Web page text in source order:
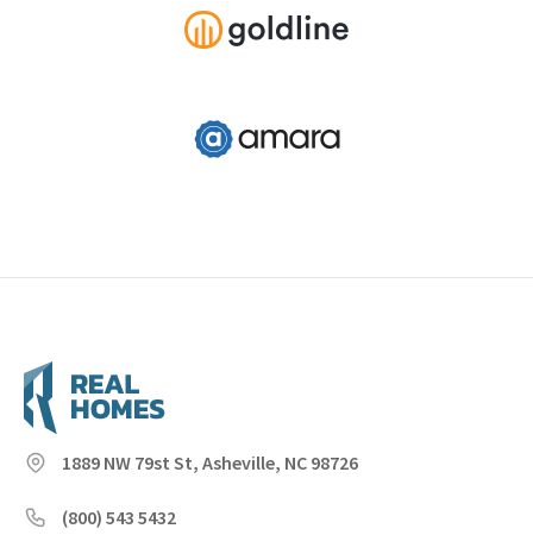
1889 NW 79st St, Asheville, NC 98726
(800) 543 5432